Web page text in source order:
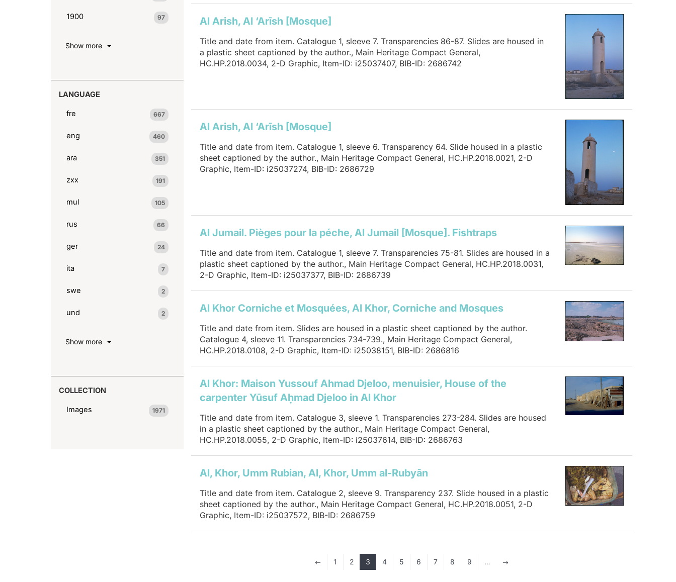
1900 97
Show more
LANGUAGE
fre 667
eng 460
ara 351
zxx 191
mul 105
rus 66
ger 24
ita 7
swe 2
und 2
Show more
COLLECTION
Images 1971
Al Arish, Al ‘Arīsh [Mosque]
Title and date from item. Catalogue 1, sleeve 7. Transparencies 86-87. Slides are housed in
a plastic sheet captioned by the author., Main Heritage Compact General,
HC.HP.2018.0034, 2-D Graphic, Item-ID: i25037407, BIB-ID: 2686742
Al Arish, Al ‘Arīsh [Mosque]
Title and date from item. Catalogue 1, sleeve 6. Transparency 64. Slide housed in a plastic
sheet captioned by the author., Main Heritage Compact General, HC.HP.2018.0021, 2-D
Graphic, Item-ID: i25037274, BIB-ID: 2686729
Al Jumail. Pièges pour la péche, Al Jumail [Mosque]. Fishtraps
Title and date from item. Catalogue 1, sleeve 7. Transparencies 75-81. Slides are housed in a
plastic sheet captioned by the author., Main Heritage Compact General, HC.HP.2018.0031,
2-D Graphic, Item-ID: i25037377, BIB-ID: 2686739
Al Khor Corniche et Mosquées, Al Khor, Corniche and Mosques
Title and date from item. Slides are housed in a plastic sheet captioned by the author.
Catalogue 4, sleeve 11. Transparencies 734-739., Main Heritage Compact General,
HC.HP.2018.0108, 2-D Graphic, Item-ID: i25038151, BIB-ID: 2686816
Al Khor: Maison Yussouf Ahmad Djeloo, menuisier, House of the
carpenter Yūsuf Aḥmad Djeloo in Al Khor
Title and date from item. Catalogue 3, sleeve 1. Transparencies 273-284. Slides are housed
in a plastic sheet captioned by the author., Main Heritage Compact General,
HC.HP.2018.0055, 2-D Graphic, Item-ID: i25037614, BIB-ID: 2686763
Al, Khor, Umm Rubian, Al, Khor, Umm al-Rubyān
Title and date from item. Catalogue 2, sleeve 9. Transparency 237. Slide housed in a plastic
sheet captioned by the author., Main Heritage Compact General, HC.HP.2018.0051, 2-D
Graphic, Item-ID: i25037572, BIB-ID: 2686759
# 1 2 3 4 5 6 7 8 9 … $